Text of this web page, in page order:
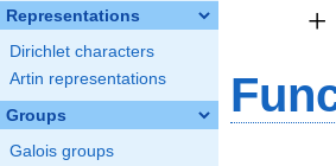
Representations
Dirichlet characters
Artin representations
Groups
Galois groups